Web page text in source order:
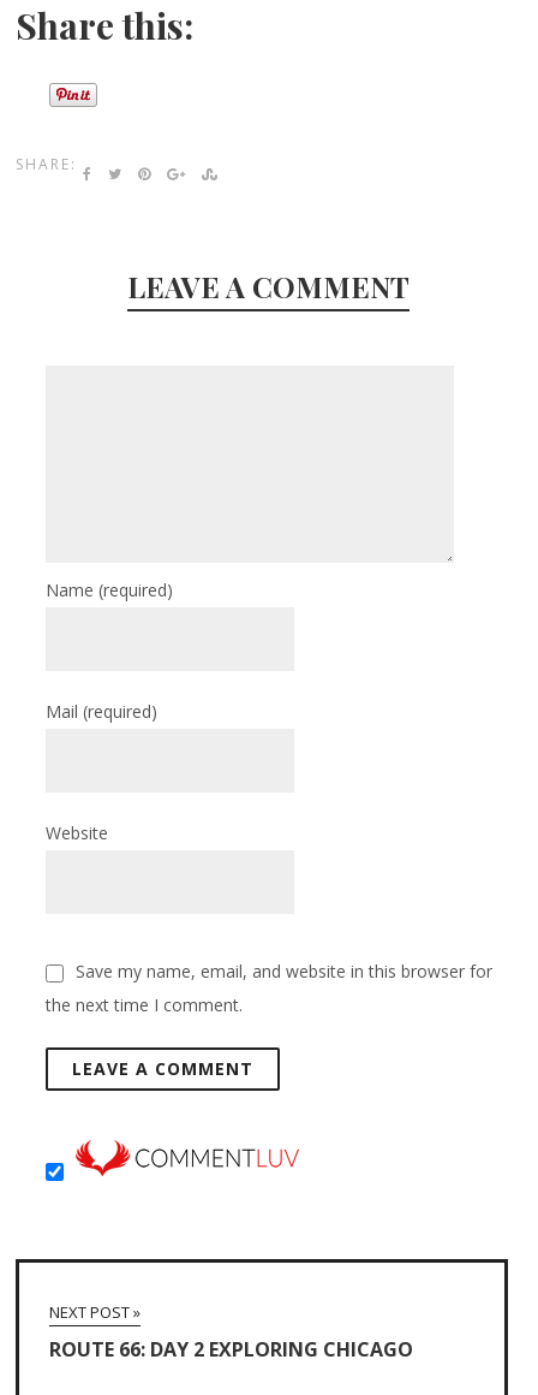
Share this:
SHARE:
LEAVE A COMMENT
Name(required)
Mail(required)
Website
Save my name, email, and website in this browser for
the next time I comment.
NEXT POST »
ROUTE 66: DAY 2 EXPLORING CHICAGO